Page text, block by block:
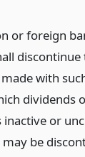
or foreign
with
dividends
inactive or
be